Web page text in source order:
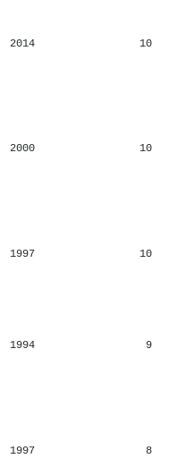
2014 10
2000 10
1997 10
1994 9
1997 8